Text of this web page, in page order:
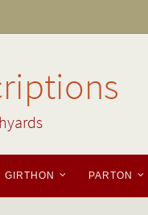
GIRTHON PARTON